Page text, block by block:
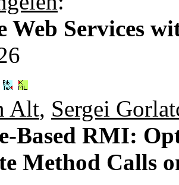
Web Services
Alt, Sergei
Based RMI:
Method Calls